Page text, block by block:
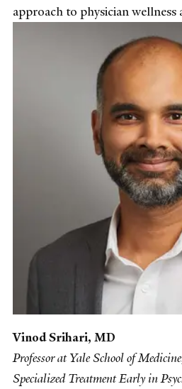
approach to physician wellness
Vinod Srihari, MD
Professor at Yale School of
Specialized Treatment Early in